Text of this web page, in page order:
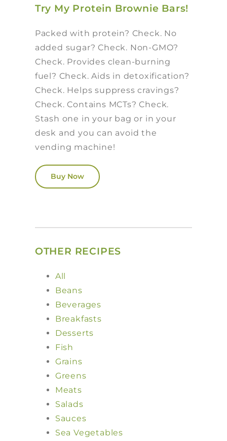
Try My Protein Brownie Bars!
Packed with protein? Check. No
added sugar? Check. Non-GMO?
Check. Provides clean-burning
fuel? Check. Aids in detoxification?
Check. Helps suppress cravings?
Check. Contains MCTs? Check.
Stash one in your bag or in your
desk and you can avoid the
vending machine!
Buy Now
OTHER RECIPES
All
Beans
Beverages
Breakfasts
Desserts
Fish
Grains
Greens
Meats
Salads
Sauces
Sea Vegetables